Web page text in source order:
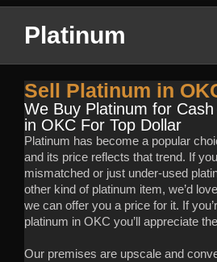
Platinum
Sell Platinum in
We Buy Platinum for
in OKC For Top Dollar
Platinum has become a popular
and its price reflects that trend. If
mismatched or just under-used
other kind of platinum item, we’d
we can offer you a price for it. If
platinum in OKC you’ll appreciate
Our premises are upscale and